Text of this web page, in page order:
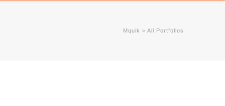
Mquik > All Portfolios